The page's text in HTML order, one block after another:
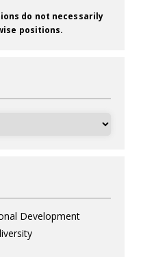
do not necessarily
positions.
Development